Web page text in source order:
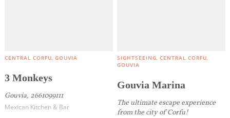
CENTRAL CORFU GOUVIA
3 Monkeys
Gouvia, 2661099111
Mexican Kitchen & Bar
SIGHTSEEING CENTRAL CORFU
GOUVIA
Gouvia Marina
The ultimate escape experience
from the city of Corfu!